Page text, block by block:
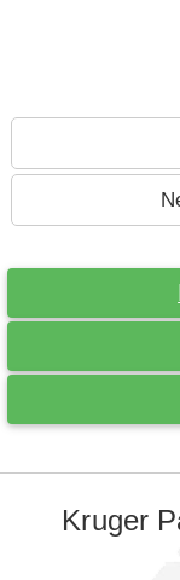
Kruger